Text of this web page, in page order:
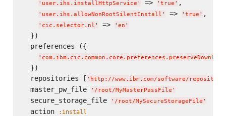
' user.ihs.installHttpService ' => ' true ' ,
' user.ihs.allowNonRootSilentInstall ' => ' true ' ,
' cic.selector.nl ' => ' en '
  })
  preferences ({
'
  })
  repositories [
' http://www.ibm.com/software/
  master_pw_file
' /root/MyMasterPassFile '
  secure_storage_file
' /root/MySecureStorageFile '
  action
:install